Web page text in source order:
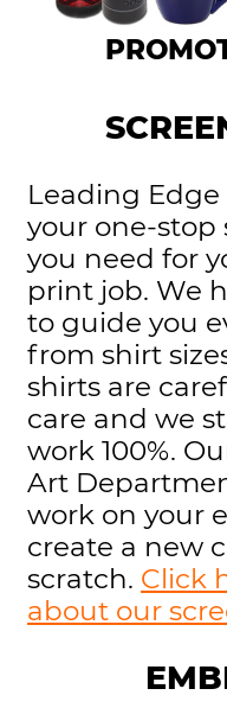
Leading
your one-stop
you need for
print job. We
to guide you
from shirt
shirts are
care and we
work 100%.
Art
work on your
create a new
scratch. Click
about our